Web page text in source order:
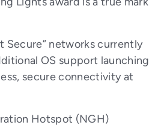
Secure” networks currently
OS support launching
secure connectivity at
Hotspot (NGH)